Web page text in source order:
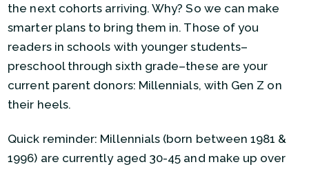
the next cohorts arriving. Why? So we can make
smarter plans to bring them in. Those of you
readers in schools with younger students–
preschool through sixth grade–these are your
current parent donors: Millennials, with Gen Z on
their heels.
Quick reminder: Millennials (born between 1981 &
1996) are currently aged 30-45 and make up over